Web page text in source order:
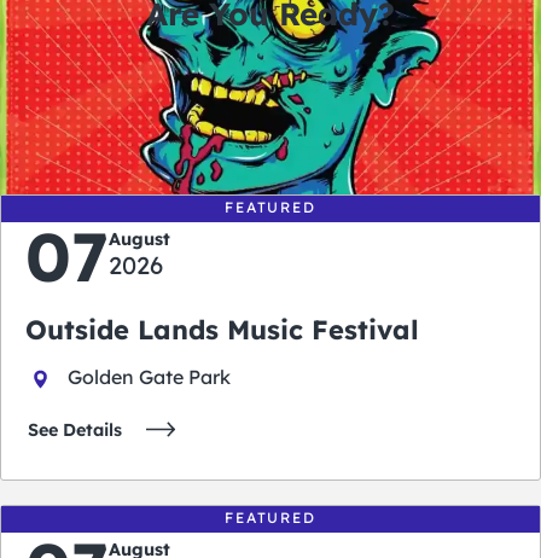
Are You Ready?
0
days
0
hours
0
minutes
0
seconds
FEATURED
07August
2026
Outside Lands Music Festival
Golden Gate Park
See Details
FEATURED
August